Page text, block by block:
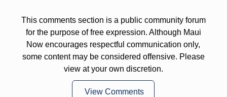
This comments section is a public community forum
for the purpose of free expression. Although Maui
Now encourages respectful communication only,
some content may be considered offensive. Please
view at your own discretion.
View Comments